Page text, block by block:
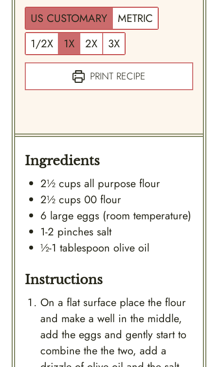
US CUSTOMARY
METRIC
1/2X
1X 2X 3X
PRINT RECIPE
Ingredients
2½ cups all purpose flour
2½ cups 00 flour
6 large eggs (room temperature)
1-2 pinches salt
½-1 tablespoon olive oil
Instructions
On a flat surface place the flour
and make a well in the middle,
add the eggs and gently start to
combine the the two, add a